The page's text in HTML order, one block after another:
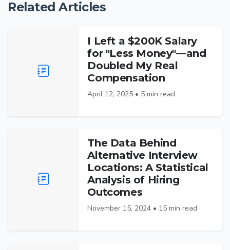
Related Articles
I Left a $200K Salary
for "Less Money"—and
Doubled My Real
Compensation
April 12, 2025 • 5 min read
The Data Behind
Alternative Interview
Locations: A Statistical
Analysis of Hiring
Outcomes
November 15, 2024 • 15 min read